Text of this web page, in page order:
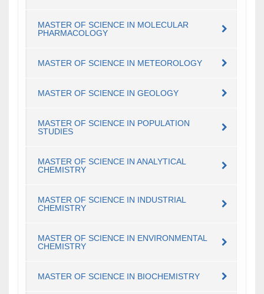
MASTER OF SCIENCE IN MOLECULAR
PHARMACOLOGY
MASTER OF SCIENCE IN METEOROLOGY
MASTER OF SCIENCE IN GEOLOGY
MASTER OF SCIENCE IN POPULATION
STUDIES
MASTER OF SCIENCE IN ANALYTICAL
CHEMISTRY
MASTER OF SCIENCE IN INDUSTRIAL
CHEMISTRY
MASTER OF SCIENCE IN ENVIRONMENTAL
CHEMISTRY
MASTER OF SCIENCE IN BIOCHEMISTRY